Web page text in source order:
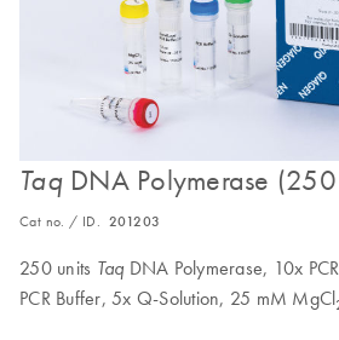
TaqDNA Polymerase
Cat no. / ID. 201203
250 units Taq DNA Polymerase, 10x
PCR Buffer, 5x Q-Solution, 25 mM MgCl